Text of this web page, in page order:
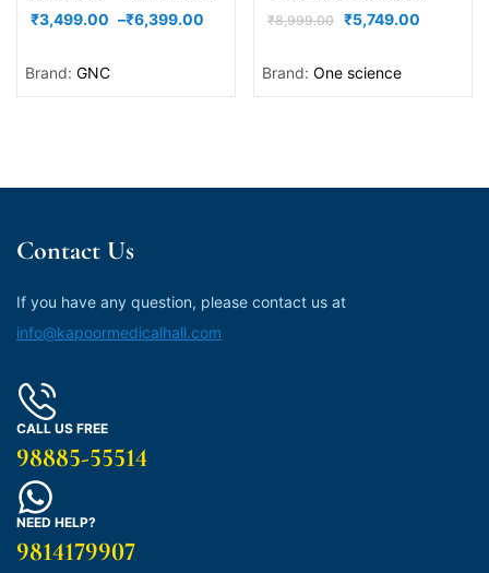
₹3,499.00 –₹6,399.00
Brand: GNC
₹8,999.00 ₹5,749.00
Brand: One science
Contact Us
If you have any question, please contact us at
info@kapoormedicalhall.com
CALL US FREE
98885-55514
NEED HELP?
9814179907